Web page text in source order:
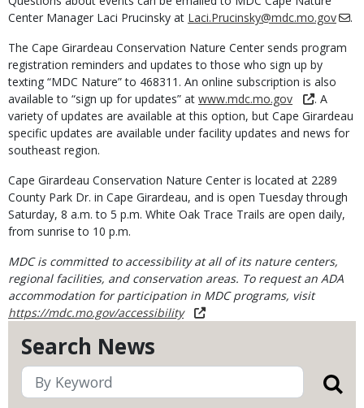
Search News
Center Manager Laci Prucinsky at Laci.Prucinsky@mdc.mo.gov
.
The Cape Girardeau Conservation Nature Center sends program
registration reminders and updates to those who sign up by
texting “MDC Nature” to 468311. An online subscription is also
available to “sign up for updates” at www.mdc.mo.gov
. A
variety of updates are available at this option, but Cape Girardeau
specific updates are available under facility updates and news for
southeast region.
Cape Girardeau Conservation Nature Center is located at 2289
County Park Dr. in Cape Girardeau, and is open Tuesday through
Saturday, 8 a.m. to 5 p.m. White Oak Trace Trails are open daily,
from sunrise to 10 p.m.
MDC is committed to accessibility at all of its nature centers,
regional facilities, and conservation areas. To request an ADA
accommodation for participation in MDC programs, visit
https://mdc.mo.gov/accessibility